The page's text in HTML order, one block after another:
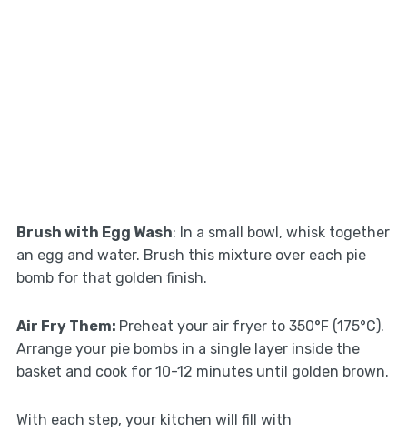
Brush with Egg Wash: In a small bowl, whisk together
an egg and water. Brush this mixture over each pie
bomb for that golden finish.
Air Fry Them: Preheat your air fryer to 350°F (175°C).
Arrange your pie bombs in a single layer inside the
basket and cook for 10-12 minutes until golden brown.
With each step, your kitchen will fill with